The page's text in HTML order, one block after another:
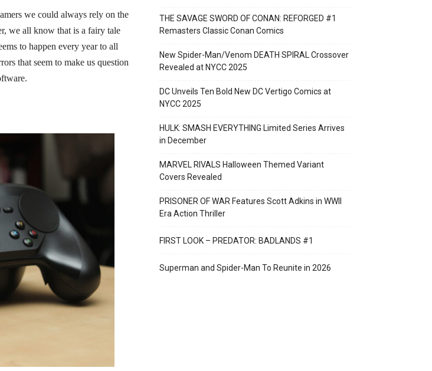
we could always rely on the
we all know that is a fairy tale
to happen every year to all
that seem to make us question
THE SAVAGE SWORD OF CONAN: REFORGED #1
Remasters Classic Conan Comics
New Spider-Man/Venom DEATH SPIRAL Crossover
Revealed at NYCC 2025
DC Unveils Ten Bold New DC Vertigo Comics at
NYCC 2025
HULK: SMASH EVERYTHING Limited Series Arrives
in December
MARVEL RIVALS Halloween Themed Variant
Covers Revealed
PRISONER OF WAR Features Scott Adkins in WWII
Era Action Thriller
FIRST LOOK – PREDATOR: BADLANDS #1
Superman and Spider-Man To Reunite in 2026